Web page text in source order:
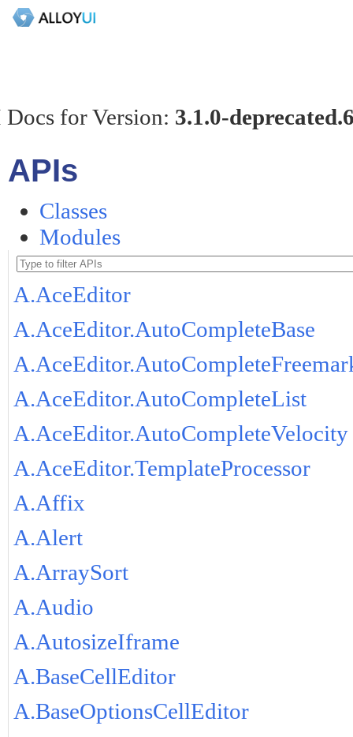
for Version: 3.1.0-
APIs
Classes
Modules
A.AceEditor
A.AceEditor.AutoCompleteBase
A.AceEditor.AutoCompleteList
A.AceEditor.AutoCompleteVelocity
A.AceEditor.TemplateProcessor
A.Affix
A.Alert
A.ArraySort
A.Audio
A.AutosizeIframe
A.BaseCellEditor
A.BaseOptionsCellEditor